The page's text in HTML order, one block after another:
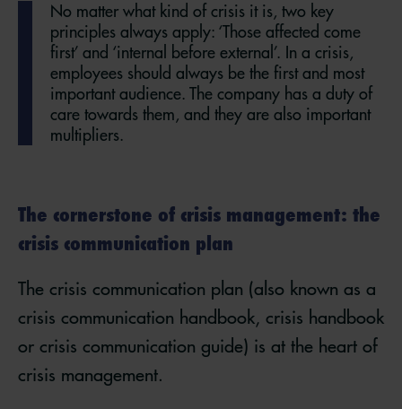
No matter what kind of crisis it is, two key
principles always apply: ‘Those affected come
first’ and ‘internal before external’. In a crisis,
employees should always be the first and most
important audience. The company has a duty of
care towards them, and they are also important
multipliers.
The cornerstone of crisis management: the
crisis communication plan
The crisis communication plan (also known as a
crisis communication handbook, crisis handbook
or crisis communication guide) is at the heart of
crisis management.